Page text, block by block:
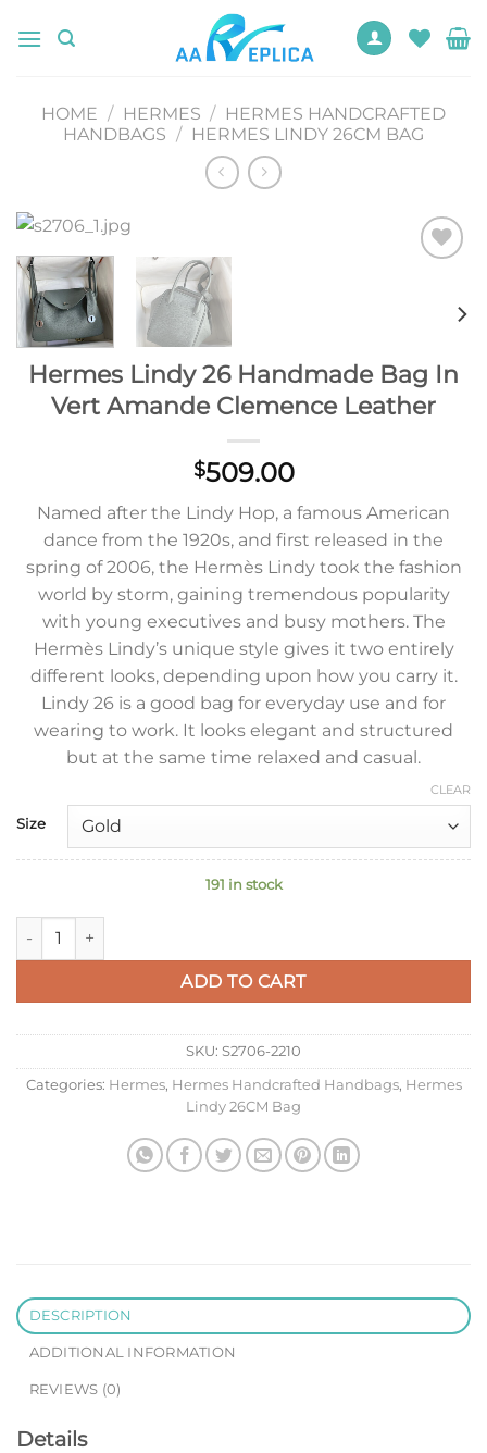
HOME / HERMES / HERMES HANDCRAFTED
HANDBAGS / HERMES LINDY 26CM BAG
Hermes Lindy 26 Handmade Bag In
Vert Amande Clemence Leather
$509.00
Named after the Lindy Hop, a famous American
dance from the 1920s, and first released in the
spring of 2006, the Hermès Lindy took the fashion
world by storm, gaining tremendous popularity
with young executives and busy mothers. The
Hermès Lindy’s unique style gives it two entirely
different looks, depending upon how you carry it.
Lindy 26 is a good bag for everyday use and for
wearing to work. It looks elegant and structured
but at the same time relaxed and casual.
Size
CLEAR
191 in stock
Hermes Lindy 26 Handmade Bag In Vert Amande Clemence
ADD TO CART
SKU: S2706-2210
Categories: Hermes, Hermes Handcrafted Handbags, Hermes
Lindy 26CM Bag
DESCRIPTION
ADDITIONAL INFORMATION
REVIEWS (0)
Details